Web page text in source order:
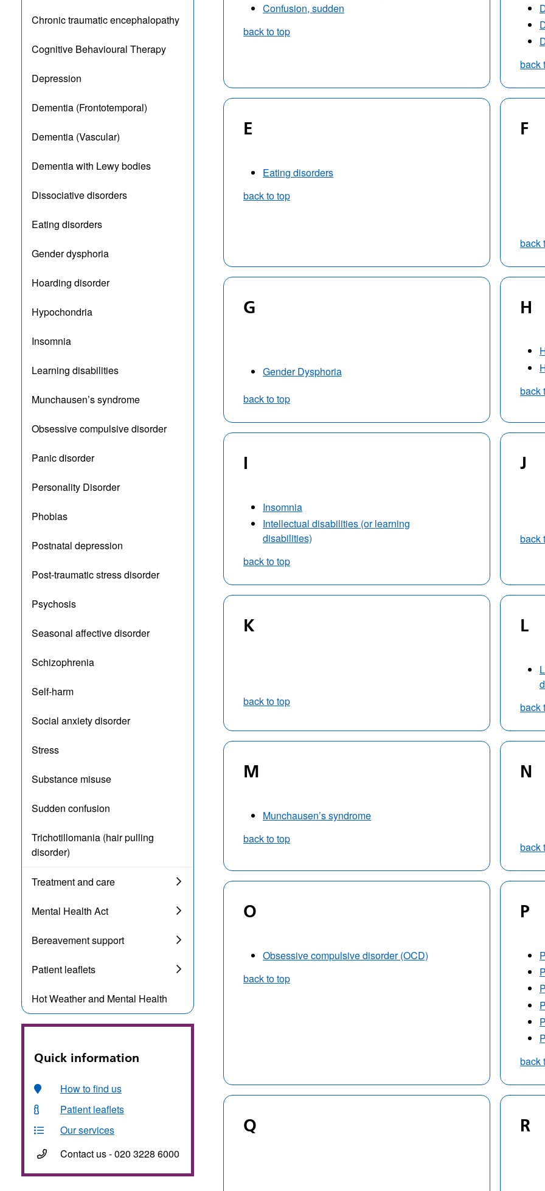
Confusion, sudden
back to top
back
E
Eating disorders
back to top
F
back
G
Gender Dysphoria
back to top
H
back
I
Insomnia
Intellectual disabilities (or learning
disabilities)
back to top
J
back
K
back to top
L
back
M
Munchausen’s syndrome
back to top
N
back
O
Obsessive compulsive disorder (OCD)
back to top
P
back
Q R
Chronic traumatic encephalopathy
Cognitive Behavioural Therapy
Depression
Dementia (Frontotemporal)
Dementia (Vascular)
Dementia with Lewy bodies
Dissociative disorders
Eating disorders
Gender dysphoria
Hoarding disorder
Hypochondria
Insomnia
Learning disabilities
Munchausen’s syndrome
Obsessive compulsive disorder
Panic disorder
Personality Disorder
Phobias
Postnatal depression
Post-traumatic stress disorder
Psychosis
Seasonal affective disorder
Schizophrenia
Self-harm
Social anxiety disorder
Stress
Substance misuse
Sudden confusion
Trichotillomania (hair pulling
disorder)
Treatment and care
Mental Health Act
Bereavement support
Patient leaflets
Hot Weather and Mental Health
Quick information
How to find us
Patient leaflets
Our services
Contact us - 020 3228 6000